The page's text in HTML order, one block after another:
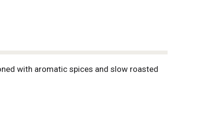
with aromatic spices and slow roasted